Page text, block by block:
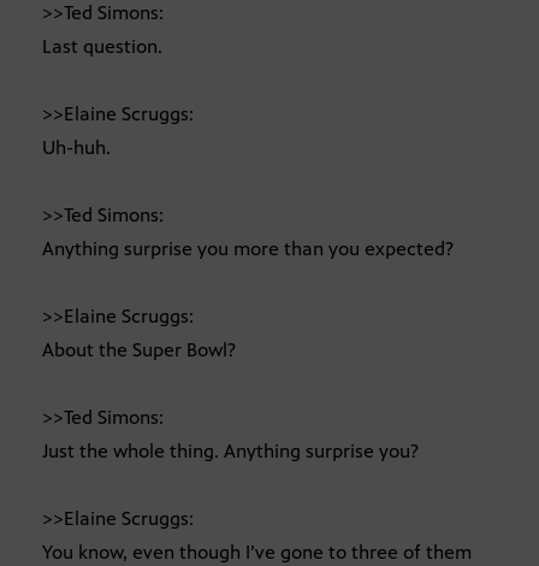
>>Ted Simons:
Last question.
>>Elaine Scruggs:
Uh-huh.
>>Ted Simons:
Anything surprise you more than you expected?
>>Elaine Scruggs:
About the Super Bowl?
>>Ted Simons:
Just the whole thing. Anything surprise you?
>>Elaine Scruggs:
You know, even though I’ve gone to three of them